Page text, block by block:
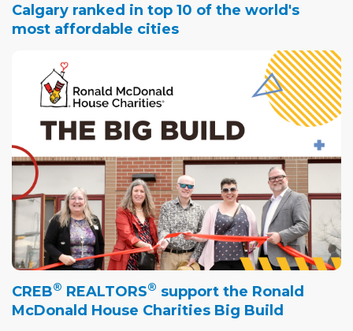
Calgary ranked in top 10 of the world's
most affordable cities
CREB® REALTORS® support the Ronald
McDonald House Charities Big Build